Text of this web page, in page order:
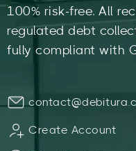
100% risk-free. All
regulated debt
fully compliant with
Create Account